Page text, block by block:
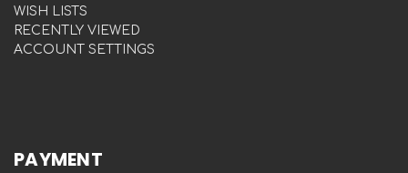
WISH LISTS
RECENTLY VIEWED
ACCOUNT SETTINGS
PAYMENT